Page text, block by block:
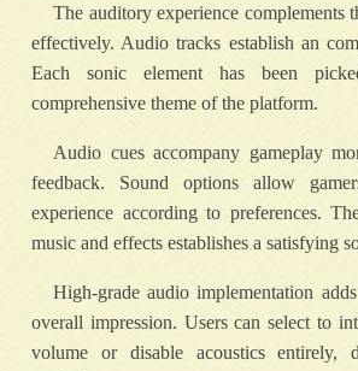
The auditory experience complements
effectively. Audio tracks establish an
Each sonic element has been
comprehensive theme of the platform.
Audio cues accompany gameplay
feedback. Sound options allow
experience according to preferences.
music and effects establishes a satisfying
High-grade audio implementation
overall impression. Users can select to
volume or disable acoustics entirely,